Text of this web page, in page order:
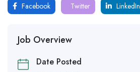
Facebook Twitter LinkedIn
Job Overview
Date Posted